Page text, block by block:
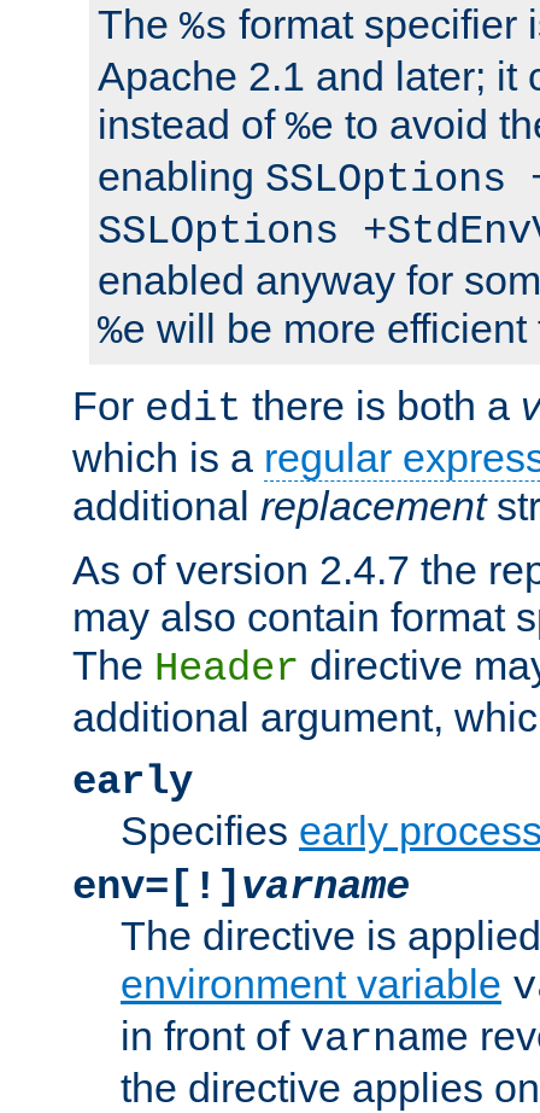
The %s format specifier
Apache 2.1 and later; it
instead of %e to avoid
enabling SSLOptions
SSLOptions
enabled anyway for
%e will be more
For edit there is both a
which is a regular
additional replacement
As of version 2.4.7 the
may also contain format
The Header directive
additional argument,
early
Specifies early
env=[!] varname
The directive is
environment variable
in front of varname
the directive applies